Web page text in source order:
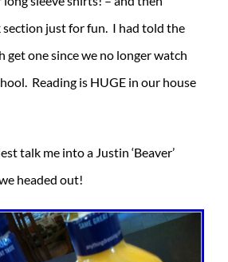
section just for fun. I had told the
get one since we no longer watch
Reading is HUGE in our house
talk me into a Justin ‘Beaver’
headed out!